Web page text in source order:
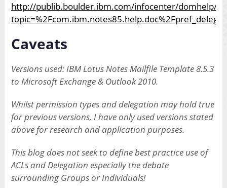
http://publib.boulder.ibm.com/infocenter/domhelp/
Caveats
Versions used: IBM Lotus Notes Mailfile Template 8.5.3
to Microsoft Exchange & Outlook 2010.
Whilst permission types and delegation may hold true
for previous versions, I have only used versions stated
above for research and application purposes.
This blog does not seek to define best practice use of
ACLs and Delegation especially the debate
surrounding Groups or Individuals!